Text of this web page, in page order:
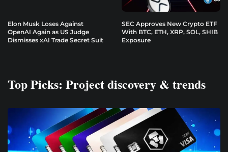
Elon Musk Loses Against
OpenAI Again as US Judge
Dismisses xAI Trade Secret Suit
SEC Approves New Crypto ETF
With BTC, ETH, XRP, SOL, SHIB
Exposure
Top Picks: Project discovery & trends